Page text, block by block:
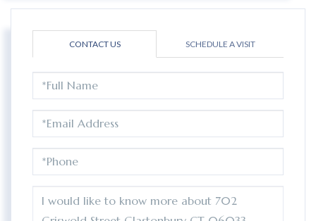
CONTACT US SCHEDULE A VISIT
NAME
OR
COMMENTS?